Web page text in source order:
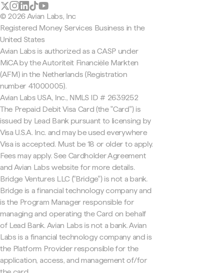
© 2026 Avian Labs, Inc
Registered Money Services Business in the
United States
Avian Labs is authorized as a CASP under
MiCA by the Autoriteit Financiële Markten
(AFM) in the Netherlands (Registration
number 41000005).
Avian Labs USA, Inc., NMLS ID # 2639252
The Prepaid Debit Visa Card (the "Card") is
issued by Lead Bank pursuant to licensing by
Visa U.S.A. Inc. and may be used everywhere
Visa is accepted. Must be 18 or older to apply.
Fees may apply. See Cardholder Agreement
and Avian Labs website for more details.
Bridge Ventures LLC ("Bridge") is not a bank.
Bridge is a financial technology company and
is the Program Manager responsible for
managing and operating the Card on behalf
of Lead Bank. Avian Labs is not a bank. Avian
Labs is a financial technology company and is
the Platform Provider responsible for the
application, access, and management of/for